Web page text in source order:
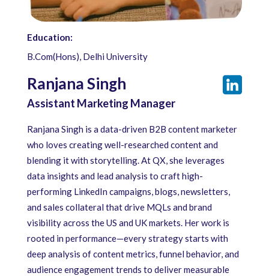
Education:
B.Com(Hons), Delhi University
Ranjana Singh
Assistant Marketing Manager
Ranjana Singh is a data-driven B2B content marketer
who loves creating well-researched content and
blending it with storytelling. At QX, she leverages
data insights and lead analysis to craft high-
performing LinkedIn campaigns, blogs, newsletters,
and sales collateral that drive MQLs and brand
visibility across the US and UK markets. Her work is
rooted in performance—every strategy starts with
deep analysis of content metrics, funnel behavior, and
audience engagement trends to deliver measurable